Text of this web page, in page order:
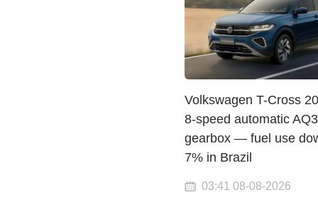
Volkswagen T-Cross
8-speed automatic
gearbox — fuel use
7% in Brazil
03:41 08-08-2026